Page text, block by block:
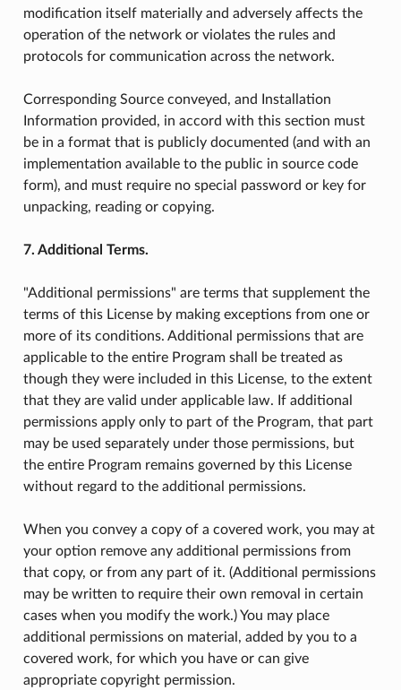
modification itself materially and adversely affects the
operation of the network or violates the rules and
protocols for communication across the network.
Corresponding Source conveyed, and Installation
Information provided, in accord with this section must
be in a format that is publicly documented (and with an
implementation available to the public in source code
form), and must require no special password or key for
unpacking, reading or copying.
7. Additional Terms.
"Additional permissions" are terms that supplement the
terms of this License by making exceptions from one or
more of its conditions. Additional permissions that are
applicable to the entire Program shall be treated as
though they were included in this License, to the extent
that they are valid under applicable law. If additional
permissions apply only to part of the Program, that part
may be used separately under those permissions, but
the entire Program remains governed by this License
without regard to the additional permissions.
When you convey a copy of a covered work, you may at
your option remove any additional permissions from
that copy, or from any part of it. (Additional permissions
may be written to require their own removal in certain
cases when you modify the work.) You may place
additional permissions on material, added by you to a
covered work, for which you have or can give
appropriate copyright permission.